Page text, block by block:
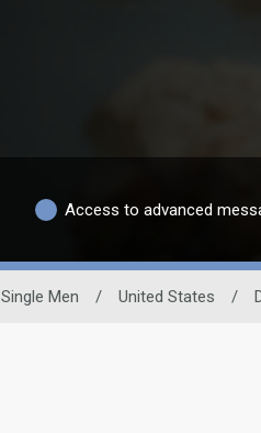
Access to advanced
Single Men / United States /